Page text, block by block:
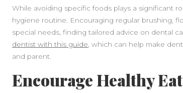
While avoiding specific foods plays a significant
hygiene routine. Encouraging regular brushing,
special needs, finding tailored advice on dental
dentist with this guide, which can help make
and parent.
Encourage Healthy